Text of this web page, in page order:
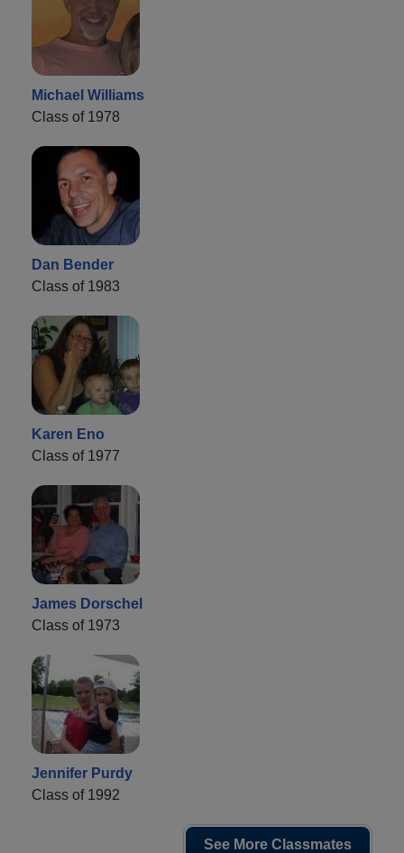
Michael Williams
Class of 1978
Dan Bender
Class of 1983
Karen Eno
Class of 1977
James Dorschel
Class of 1973
Jennifer Purdy
Class of 1992
See More Classmates